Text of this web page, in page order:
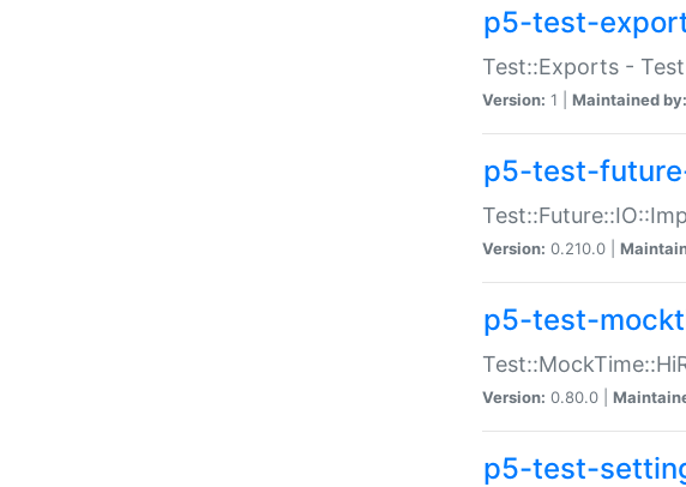
p5-test-
Test::Exports -
Version: 1 | Maintained by:
p5-test-
Version: 0.210.0 |
p5-test-
Version: 0.80.0 |
p5-test-